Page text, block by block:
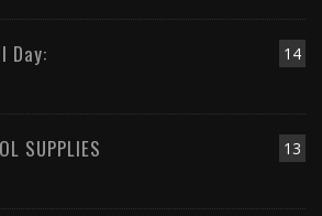
14
Day:
13
SUPPLIES